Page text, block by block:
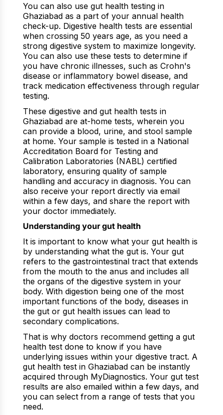
You can also use gut health testing in
Ghaziabad as a part of your annual health
check-up. Digestive health tests are essential
when crossing 50 years age, as you need a
strong digestive system to maximize longevity.
You can also use these tests to determine if
you have chronic illnesses, such as Crohn's
disease or inflammatory bowel disease, and
track medication effectiveness through regular
testing.
These digestive and gut health tests in
Ghaziabad are at-home tests, wherein you
can provide a blood, urine, and stool sample
at home. Your sample is tested in a National
Accreditation Board for Testing and
Calibration Laboratories (NABL) certified
laboratory, ensuring quality of sample
handling and accuracy in diagnosis. You can
also receive your report directly via email
within a few days, and share the report with
your doctor immediately.
Understanding your gut health
It is important to know what your gut health is
by understanding what the gut is. Your gut
refers to the gastrointestinal tract that extends
from the mouth to the anus and includes all
the organs of the digestive system in your
body. With digestion being one of the most
important functions of the body, diseases in
the gut or gut health issues can lead to
secondary complications.
That is why doctors recommend getting a gut
health test done to know if you have
underlying issues within your digestive tract. A
gut health test in Ghaziabad can be instantly
acquired through MyDiagnostics. Your gut test
results are also emailed within a few days, and
you can select from a range of tests that you
need.